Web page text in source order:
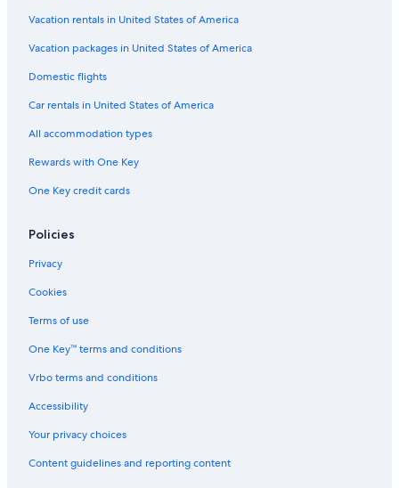
Vacation rentals in United States of America
Vacation packages in United States of America
Domestic flights
Car rentals in United States of America
All accommodation types
Rewards with One Key
One Key credit cards
Policies
Privacy
Cookies
Terms of use
One Key™ terms and conditions
Vrbo terms and conditions
Accessibility
Your privacy choices
Content guidelines and reporting content